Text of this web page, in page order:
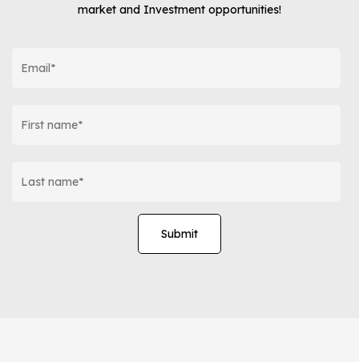
market and Investment opportunities!